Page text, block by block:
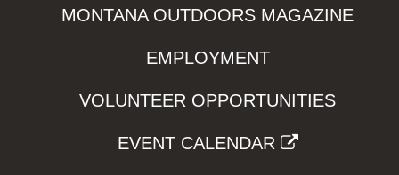
MONTANA OUTDOORS MAGAZINE
EMPLOYMENT
VOLUNTEER OPPORTUNITIES
EVENT CALENDAR